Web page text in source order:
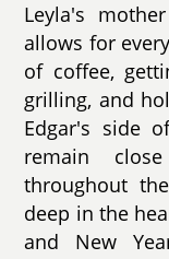
Leyla's
allows for
of coffee,
grilling, and
Edgar's side
remain
throughout
deep in the
and New